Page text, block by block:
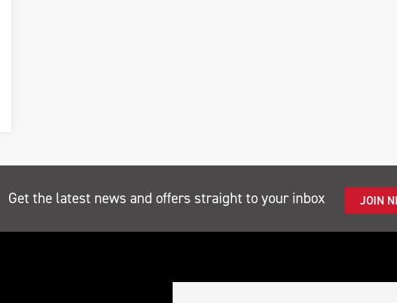
Get the latest news and offers straight to your inbox JOIN